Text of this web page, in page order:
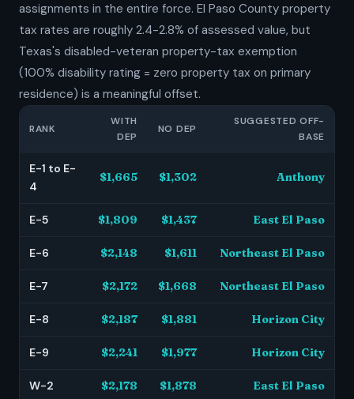
assignments in the entire force. El Paso County property
tax rates are roughly 2.4-2.8% of assessed value, but
Texas's disabled-veteran property-tax exemption
(100% disability rating = zero property tax on primary
residence) is a meaningful offset.
RANK
WITH
DEP
NO DEP
SUGGESTED OFF-
BASE
E-1 to E-
4
$1,665 $1,302 Anthony
E-5 $1,809 $1,437 East El Paso
E-6 $2,148 $1,611 Northeast El Paso
E-7 $2,172 $1,668 Northeast El Paso
E-8 $2,187 $1,881 Horizon City
E-9 $2,241 $1,977 Horizon City
W-2 $2,178 $1,878 East El Paso